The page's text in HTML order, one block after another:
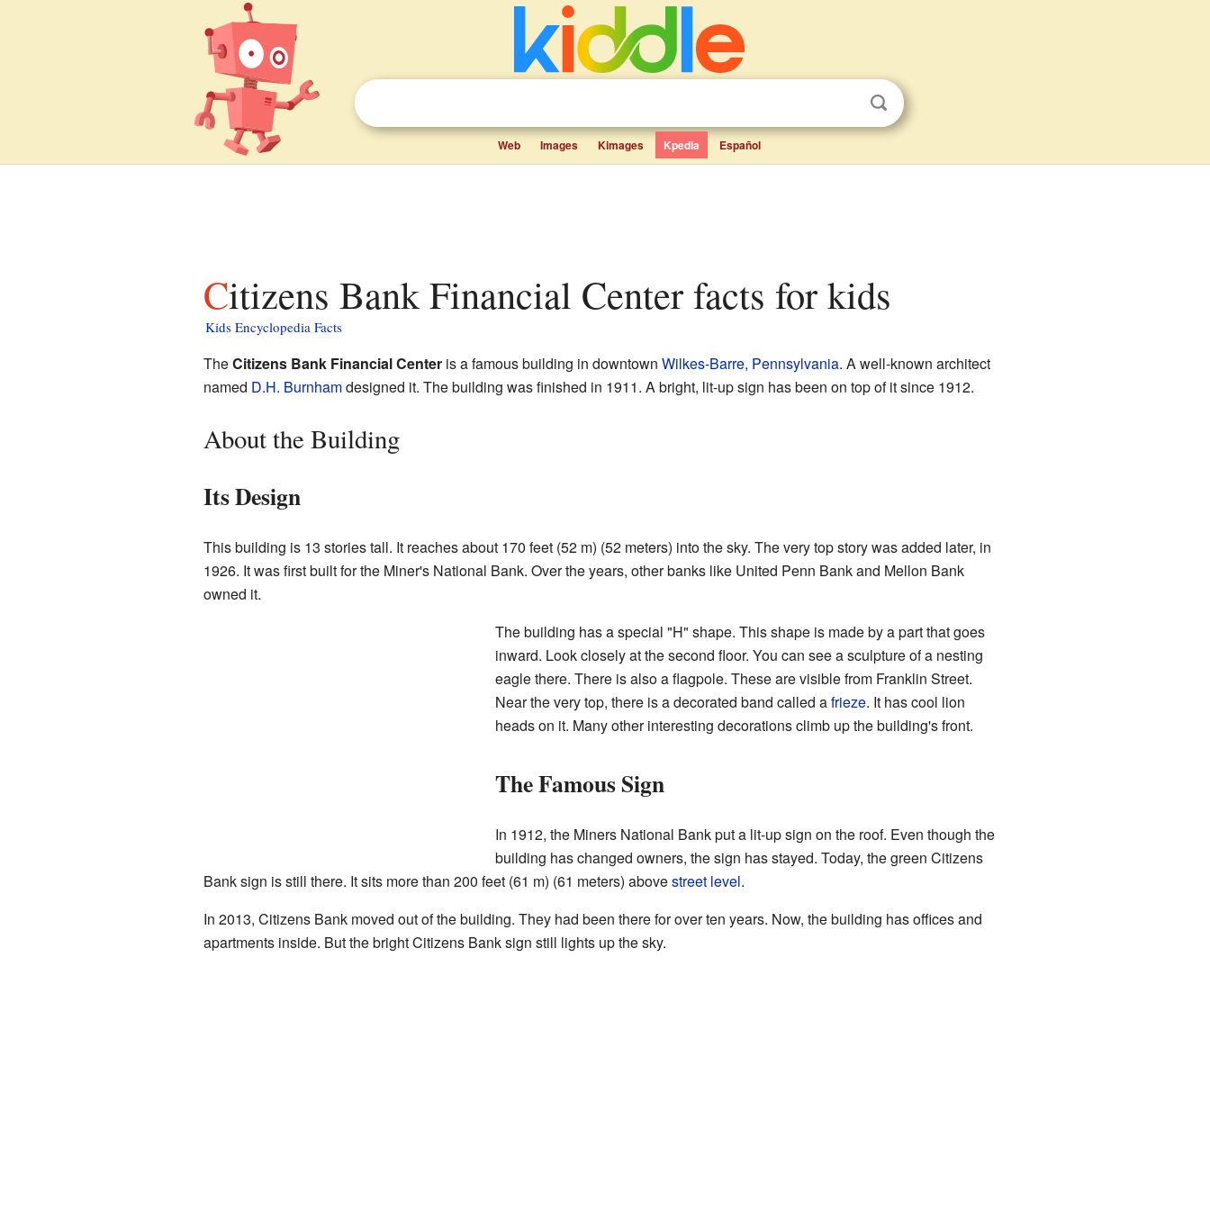
Web Images Kimages Kpedia Español
Citizens Bank Financial Center facts for kids
Kids Encyclopedia Facts
TheCitizens Bank Financial Centeris a famous building in downtown Wilkes-Barre, Pennsylvania. A well-known architect
named D.H. Burnhamdesigned it. The building was finished in 1911. A bright, lit-up sign has been on top of it since 1912.
About the Building
Its Design
This building is 13 stories tall. It reaches about 170 feet (52 m) (52 meters) into the sky. The very top story was added later, in
1926. It was first built for the Miner's National Bank. Over the years, other banks like United Penn Bank and Mellon Bank
owned it.
The building has a special "H" shape. This shape is made by a part that goes
inward. Look closely at the second floor. You can see a sculpture of a nesting
eagle there. There is also a flagpole. These are visible from Franklin Street.
Near the very top, there is a decorated band called afrieze. It has cool lion
heads on it. Many other interesting decorations climb up the building's front.
The Famous Sign
In 1912, the Miners National Bank put a lit-up sign on the roof. Even though the
building has changed owners, the sign has stayed. Today, the green Citizens
Bank sign is still there. It sits more than 200 feet (61 m) (61 meters) abovestreet level.
In 2013, Citizens Bank moved out of the building. They had been there for over ten years. Now, the building has offices and
apartments inside. But the bright Citizens Bank sign still lights up the sky.